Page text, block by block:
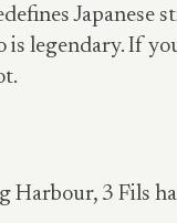
Japanese
is legendary. If
Harbour, 3 Fils